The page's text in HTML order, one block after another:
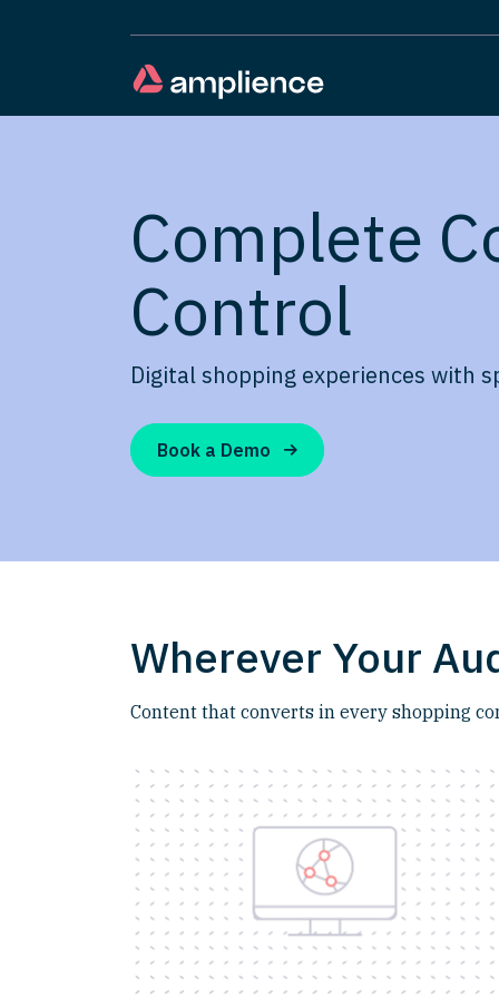
Complete
Control
Digital shopping experiences with
Book a Demo
Wherever Your
Content that converts in every shopping